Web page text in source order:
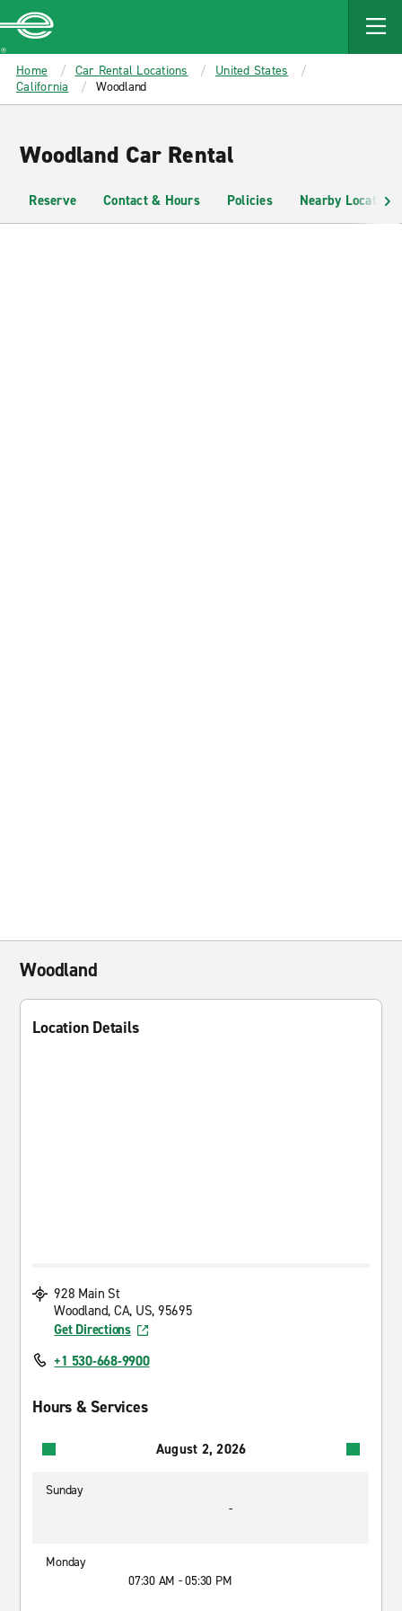
MAIN
CONTENT
Enterprise
Home Car Rental Locations
United States
California
Woodland
Woodland Car Rental
Reserve Contact & Hours Policies Nearby Locations
Woodland
Location Details
928 Main St
Woodland, CA, US, 95695
Get Directions
+1 530-668-9900
Hours & Services
August 2, 2026
Sunday
-
Monday
07:30 AM - 05:30 PM